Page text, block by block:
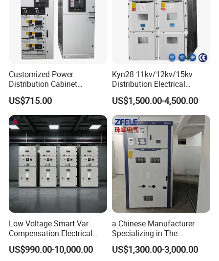
Customized Power
Distribution Cabinet
Electrical Control
Switchboard Equipment
Low Voltage Withdrawable
Switchgear
US$715.00
Kyn28 11kv/12kv/15kv
Distribution Electrical
Switchgear Rmu Cabinet
Low/Medium/High Voltage
Mv/Hv Switchgear
US$1,500.00-4,500.00
Low Voltage Smart Var
Compensation Electrical
Control Switchgear
US$990.00-10,000.00
a Chinese Manufacturer
Specializing in The
Customized Production of
High-Voltage Switchgear
US$1,300.00-3,000.00